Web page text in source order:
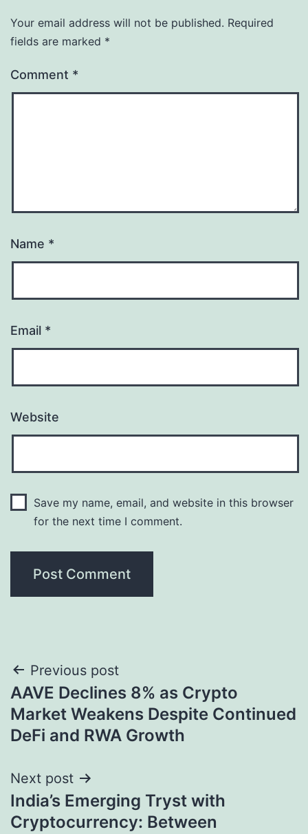
Your email address will not be published. Required
fields are marked *
Comment *
Name *
Email *
Website
Save my name, email, and website in this browser
for the next time I comment.
Post
navigation
Previous post
AAVE Declines 8% as Crypto
Market Weakens Despite Continued
DeFi and RWA Growth
Next post
India’s Emerging Tryst with
Cryptocurrency: Between